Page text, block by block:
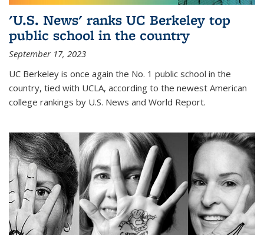
'U.S. News' ranks UC Berkeley top
public school in the country
September 17, 2023
UC Berkeley is once again the No. 1 public school in the
country, tied with UCLA, according to the newest American
college rankings by U.S. News and World Report.